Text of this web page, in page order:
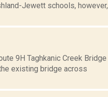
Jewett schools, however,
9H Taghkanic Creek Bridge
existing bridge across